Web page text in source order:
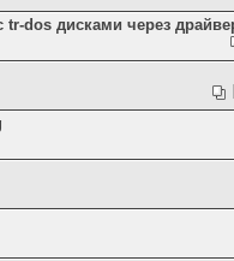
tr-dos дисками через